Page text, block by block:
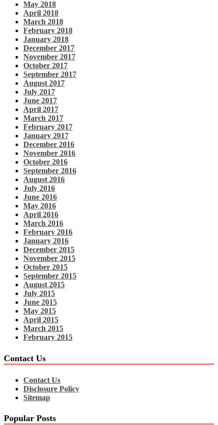
May 2018
April 2018
March 2018
February 2018
January 2018
December 2017
November 2017
October 2017
September 2017
August 2017
July 2017
June 2017
April 2017
March 2017
February 2017
January 2017
December 2016
November 2016
October 2016
September 2016
August 2016
July 2016
June 2016
May 2016
April 2016
March 2016
February 2016
January 2016
December 2015
November 2015
October 2015
September 2015
August 2015
July 2015
June 2015
May 2015
April 2015
March 2015
February 2015
Contact Us
Contact Us
Disclosure Policy
Sitemap
Popular Posts